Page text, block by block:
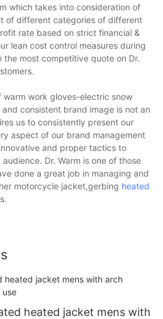
which takes into consideration of
of different categories of different
rate based on strict financial &
lean cost control measures during
most competitive quote on Dr.
warm work gloves-electric snow
consistent brand image is not an
us to consistently present our
aspect of our brand management
and proper tactics to
Dr. Warm is one of those
done a great job in managing and
motorcycle jacket,gerbing heated
heated jacket mens with